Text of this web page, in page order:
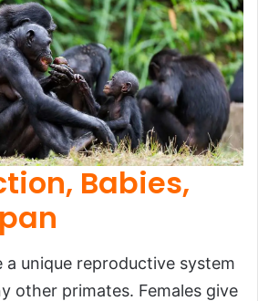
Babies,
unique reproductive system
other primates. Females give